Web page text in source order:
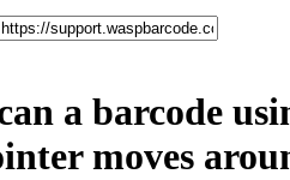
a barcode
moves